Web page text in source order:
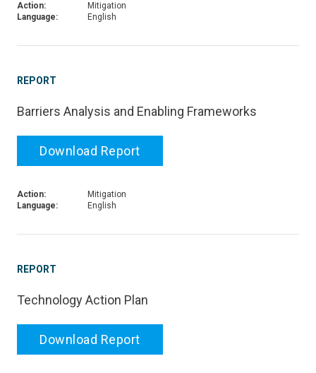
Action:
Mitigation
Language:
English
REPORT
Barriers Analysis and Enabling Frameworks
Download Report
Action:
Mitigation
Language:
English
REPORT
Technology Action Plan
Download Report